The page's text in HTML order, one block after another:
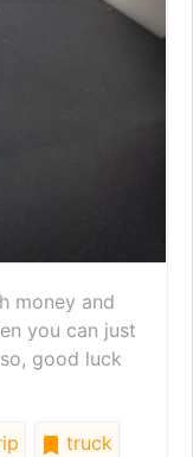
money and
you can just
good luck
truck